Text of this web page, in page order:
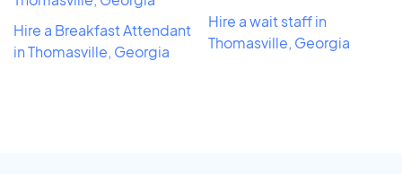
Hire a Breakfast Attendant
in Thomasville, Georgia
Hire a wait staff in
Thomasville, Georgia